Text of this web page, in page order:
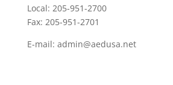
Local: 205-951-2700
Fax: 205-951-2701
E-mail: admin@aedusa.net